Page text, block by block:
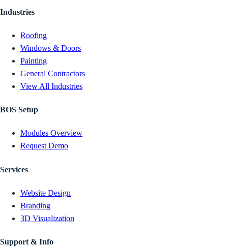
Industries
Roofing
Windows & Doors
Painting
General Contractors
View All Industries
BOS Setup
Modules Overview
Request Demo
Services
Website Design
Branding
3D Visualization
Support & Info